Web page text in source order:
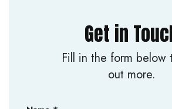
Get in
Fill in the form below
out more.